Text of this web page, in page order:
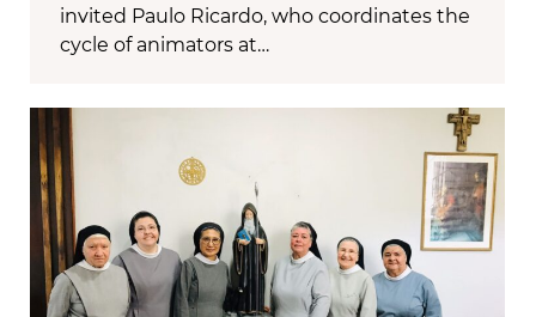
invited Paulo Ricardo, who coordinates the
cycle of animators at…